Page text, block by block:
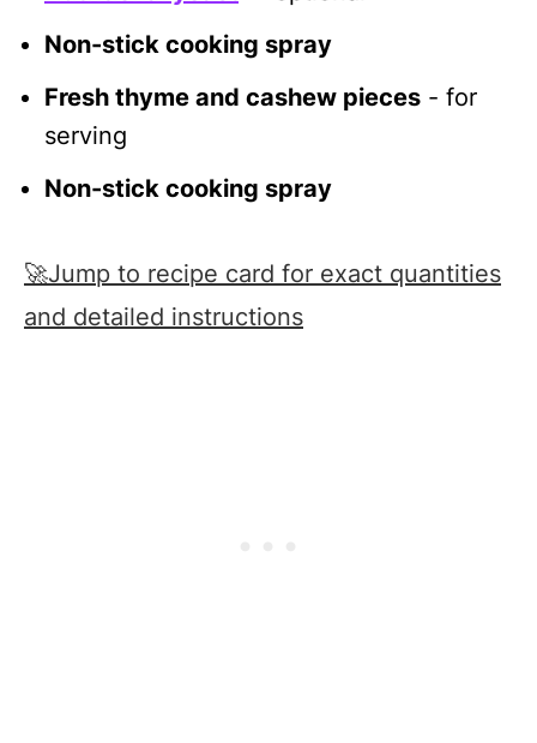
Non-stick cooking spray
Fresh thyme and cashew pieces - for
serving
Non-stick cooking spray
🚀Jump to recipe card for exact quantities
and detailed instructions